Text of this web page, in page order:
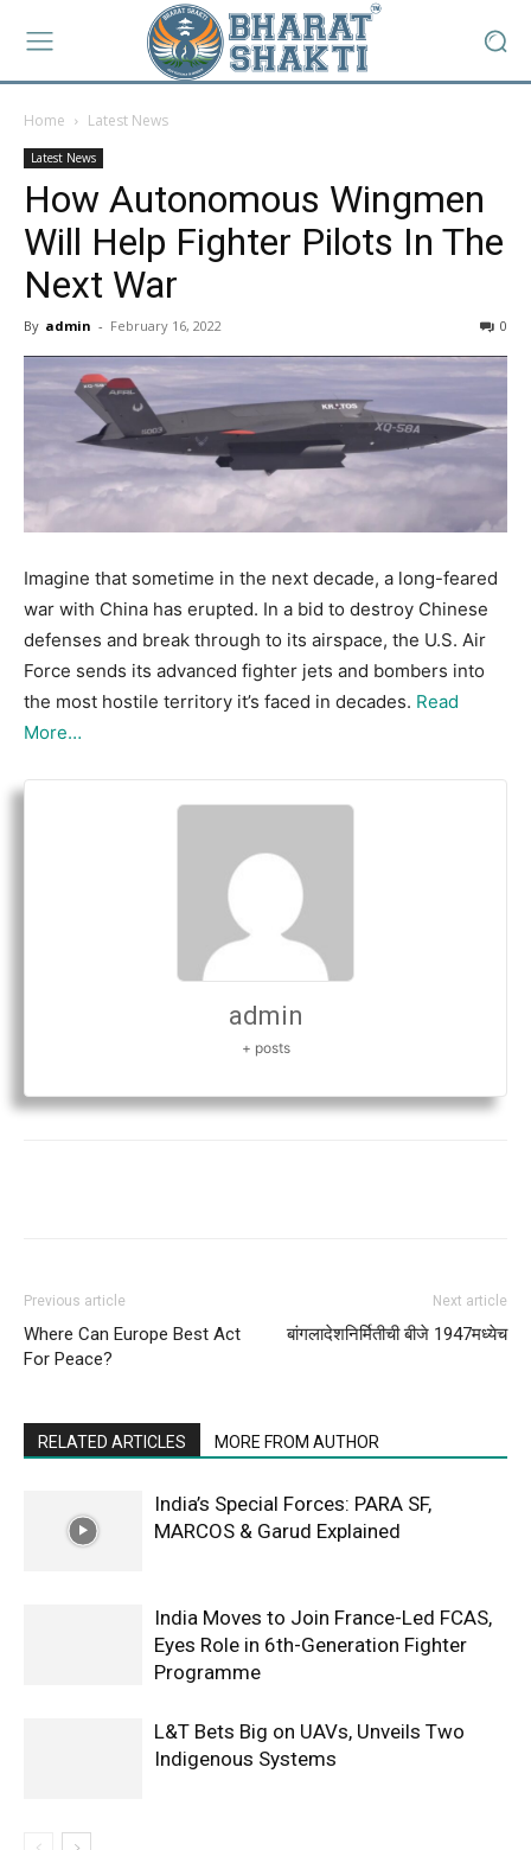
Home Latest News
Latest News
How Autonomous Wingmen
Will Help Fighter Pilots In The
Next War
By admin - February 16, 2022 0
Imagine that sometime in the next decade, a long-feared
war with China has erupted. In a bid to destroy Chinese
defenses and break through to its airspace, the U.S. Air
Force sends its advanced fighter jets and bombers into
the most hostile territory it’s faced in decades. Read
More…
admin
+ posts
Previous article
Where Can Europe Best Act
For Peace?
Next article
बांगलादेशनिर्मितीची बीजे 1947मध्येच
RELATED ARTICLES MORE FROM AUTHOR
India’s Special Forces: PARA SF,
MARCOS & Garud Explained
India Moves to Join France-Led FCAS,
Eyes Role in 6th-Generation Fighter
Programme
L&T Bets Big on UAVs, Unveils Two
Indigenous Systems